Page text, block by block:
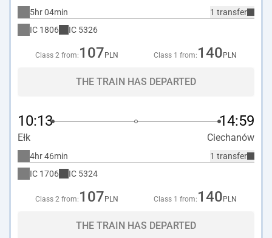
1 transfer
5hr 04min
IC 1806 IC 5326
Class 2 from: 107 PLN Class 1 from: 140 PLN
THE TRAIN HAS DEPARTED
10:13 14:59
Ełk Ciechanów
1 transfer
4hr 46min
IC 1706 IC 5324
Class 2 from: 107 PLN Class 1 from: 140 PLN
THE TRAIN HAS DEPARTED